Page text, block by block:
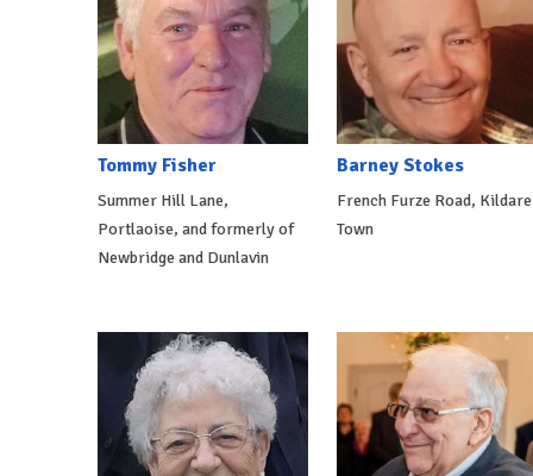
Tommy Fisher
Summer Hill Lane,
Portlaoise, and formerly of
Newbridge and Dunlavin
Barney Stokes
French Furze Road, Kildare
Town